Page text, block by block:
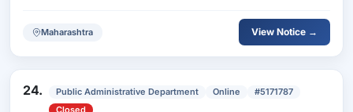
Maharashtra View Notice →
24. Public Administrative Department Online
#5171787
Closed